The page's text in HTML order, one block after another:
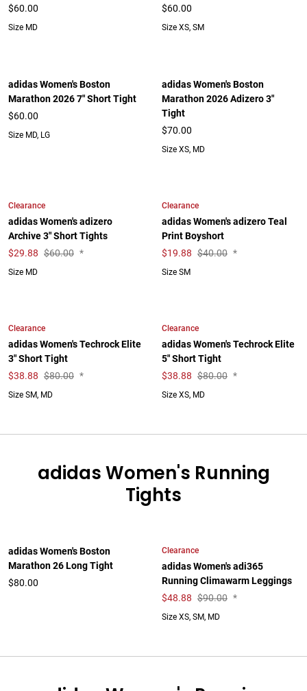
$60.00
Size MD
$60.00
Size XS, SM
adidas Women's Boston
Marathon 2026 7" Short Tight
$60.00
Size MD, LG
adidas Women's Boston
Marathon 2026 Adizero 3"
Tight
$70.00
Size XS, MD
Clearance
adidas Women's adizero
Archive 3" Short Tights
$29.88 $60.00 *
Size MD
Clearance
adidas Women's adizero Teal
Print Boyshort
$19.88 $40.00 *
Size SM
Clearance
adidas Women's Techrock Elite
3" Short Tight
$38.88 $80.00 *
Size SM, MD
Clearance
adidas Women's Techrock Elite
5" Short Tight
$38.88 $80.00 *
Size XS, MD
adidas Women's Running
Tights
adidas Women's Boston
Marathon 26 Long Tight
$80.00
Clearance
adidas Women's adi365
Running Climawarm Leggings
$48.88 $90.00 *
Size XS, SM, MD